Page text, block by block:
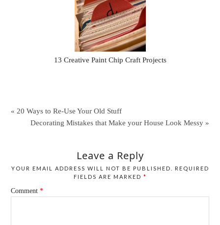
13 Creative Paint Chip Craft Projects
« 20 Ways to Re-Use Your Old Stuff
Decorating Mistakes that Make your House Look Messy »
Leave a Reply
YOUR EMAIL ADDRESS WILL NOT BE PUBLISHED.
REQUIRED
FIELDS ARE MARKED *
Comment*